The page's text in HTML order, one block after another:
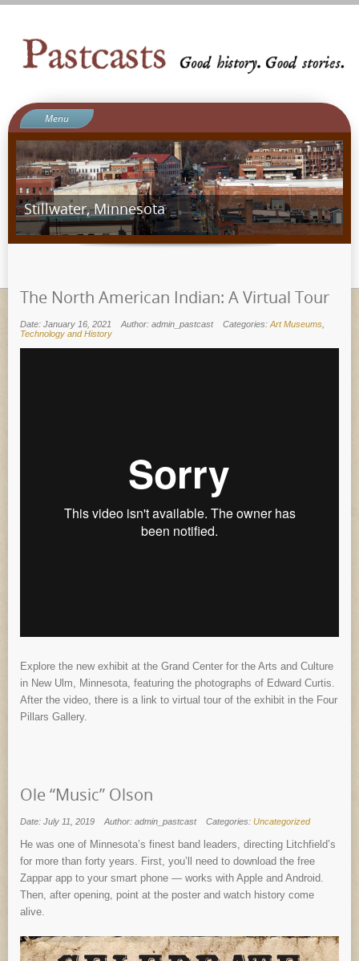
Menu
Welcome to Pastcasts
Blog
What We Do
About Us
Contact
Stillwater, Minnesota
The North American Indian: A Virtual Tour
Date: January 16, 2021 Author: admin_pastcast Categories: Art Museums
Technology and History
Explore the new exhibit at the Grand Center for the Arts and Culture
in New Ulm, Minnesota, featuring the photographs of Edward Curtis.
After the video, there is a link to virtual tour of the exhibit in the Four
Pillars Gallery.
Ole “Music” Olson
Date: July 11, 2019 Author: admin_pastcast Categories: Uncategorized
He was one of Minnesota’s finest band leaders, directing Litchfield’s
for more than forty years. First, you’ll need to download the free
Zappar app to your smart phone — works with Apple and Android.
Then, after opening, point at the poster and watch history come
alive.